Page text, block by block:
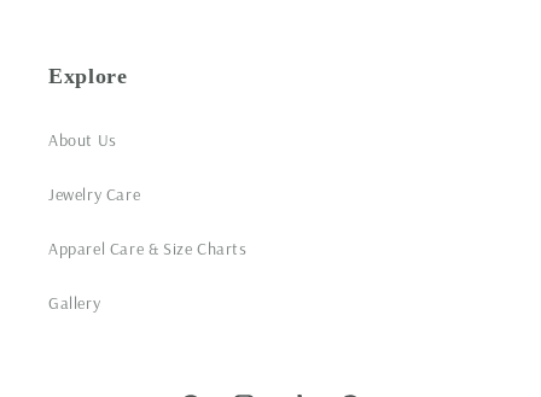
Explore
About Us
Jewelry Care
Apparel Care & Size Charts
Gallery